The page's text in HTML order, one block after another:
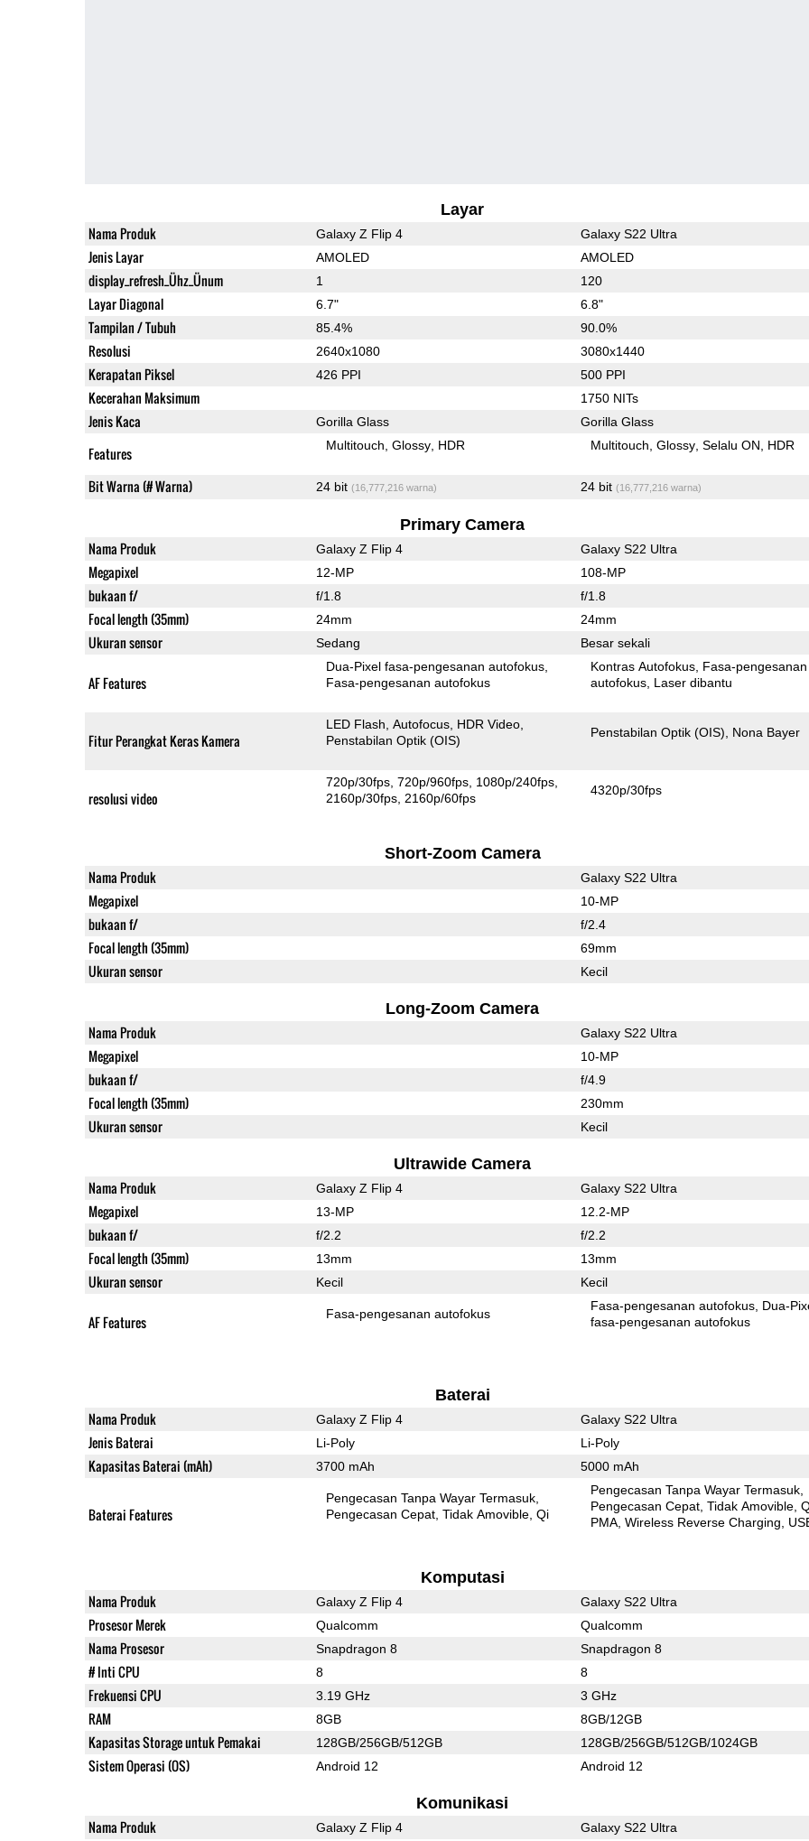
Layar
Nama Produk Galaxy Z Flip 4 Galaxy S22 Ultra
Jenis Layar AMOLED AMOLED
display_refresh_Ühz_Ünum 1 120
Layar Diagonal 6.7" 6.8"
Tampilan / Tubuh 85.4% 90.0%
Resolusi 2640x1080 3080x1440
Kerapatan Piksel 426 PPI 500 PPI
Kecerahan Maksimum 1750 NITs
Jenis Kaca Gorilla Glass Gorilla Glass
Features Multitouch Glossy HDR Multitouch Glossy Selalu ON HDR
Bit Warna (# Warna) 24 bit (16,777,216 warna) 24 bit (16,777,216 warna)
Primary Camera
Nama Produk Galaxy Z Flip 4 Galaxy S22 Ultra
Megapixel 12-MP 108-MP
bukaan f/ f/1.8 f/1.8
Focal length (35mm) 24mm 24mm
Ukuran sensor Sedang Besar sekali
AF Features
Dua-Pixel fasa-pengesanan autofokus
Fasa-pengesanan autofokus
Kontras Autofokus Fasa-pengesanan
autofokus Laser dibantu
Fitur Perangkat Keras Kamera
LED Flash Autofocus HDR Video
Penstabilan Optik (OIS)
Penstabilan Optik (OIS) Nona Bayer
resolusi video
720p/30fps 720p/960fps 1080p/240fps
2160p/30fps 2160p/60fps
4320p/30fps
Short-Zoom Camera
Nama Produk Galaxy S22 Ultra
Megapixel 10-MP
bukaan f/ f/2.4
Focal length (35mm) 69mm
Ukuran sensor Kecil
Long-Zoom Camera
Nama Produk Galaxy S22 Ultra
Megapixel 10-MP
bukaan f/ f/4.9
Focal length (35mm) 230mm
Ukuran sensor Kecil
Ultrawide Camera
Nama Produk Galaxy Z Flip 4 Galaxy S22 Ultra
Megapixel 13-MP 12.2-MP
bukaan f/ f/2.2 f/2.2
Focal length (35mm) 13mm 13mm
Ukuran sensor Kecil Kecil
AF Features Fasa-pengesanan autofokus
Fasa-pengesanan autofokus Dua-
fasa-pengesanan autofokus
Baterai
Nama Produk Galaxy Z Flip 4 Galaxy S22 Ultra
Jenis Baterai Li-Poly Li-Poly
Kapasitas Baterai (mAh) 3700 mAh 5000 mAh
Baterai Features
Pengecasan Tanpa Wayar Termasuk
Pengecasan Cepat Tidak Amovible Qi
Pengecasan Tanpa Wayar Termasuk
Pengecasan Cepat Tidak Amovible
PMA Wireless Reverse Charging
Komputasi
Nama Produk Galaxy Z Flip 4 Galaxy S22 Ultra
Prosesor Merek Qualcomm Qualcomm
Nama Prosesor Snapdragon 8 Snapdragon 8
# Inti CPU 8 8
Frekuensi CPU 3.19 GHz 3 GHz
RAM 8GB 8GB/12GB
Kapasitas Storage untuk Pemakai 128GB/256GB/512GB 128GB/256GB/512GB/1024GB
Sistem Operasi (OS) Android 12 Android 12
Komunikasi
Nama Produk Galaxy Z Flip 4 Galaxy S22 Ultra